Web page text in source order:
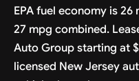
EPA fuel economy is
27 mpg combined.
Auto Group starting at
licensed New Jersey